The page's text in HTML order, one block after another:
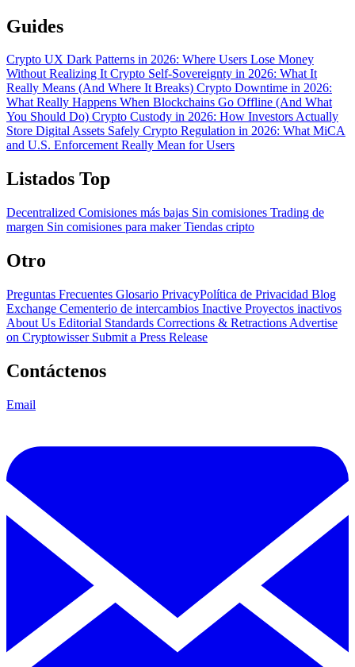
Guides
Crypto UX Dark Patterns in 2026: Where Users Lose Money
Without Realizing ItCrypto Self-Sovereignty in 2026: What It
Really Means (And Where It Breaks) Crypto Downtime in 2026:
What Really Happens When Blockchains Go Offline (And What
You Should Do) Crypto Custody in 2026: How Investors Actually
Store Digital Assets Safely Crypto Regulation in 2026: What MiCA
and U.S. Enforcement Really Mean for Users
Listados Top
Decentralized Comisiones más bajas Sin comisiones Trading de
margen Sin comisiones para makerTiendas cripto
Otro
Preguntas Frecuentes Glosario PrivacyPolítica de Privacidad Blog
Exchange Cementerio de intercambios Inactive Proyectos inactivos
About Us Editorial Standards Corrections & Retractions Advertise
on Cryptowisser Submit a Press Release
Contáctenos
Email